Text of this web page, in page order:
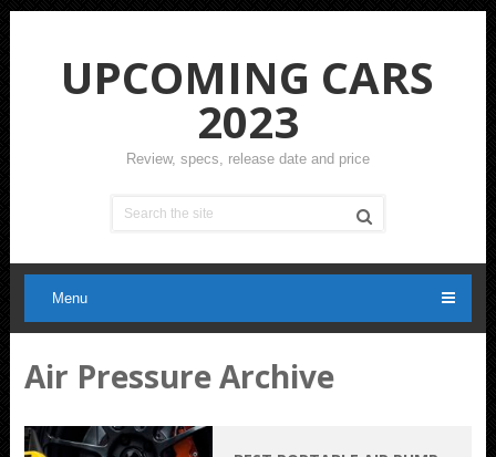
UPCOMING CARS
2023
Review, specs, release date and price
Menu
Air Pressure Archive